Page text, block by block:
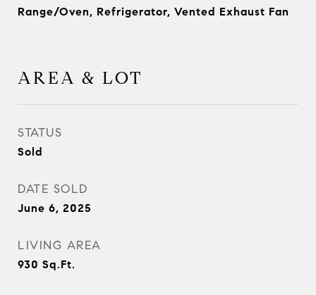
Range/Oven, Refrigerator, Vented Exhaust Fan
AREA & LOT
STATUS
Sold
DATE SOLD
June 6, 2025
LIVING AREA
930 Sq.Ft.